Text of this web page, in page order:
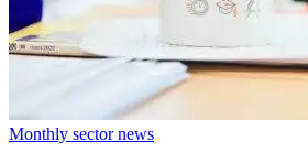
Monthly sector news